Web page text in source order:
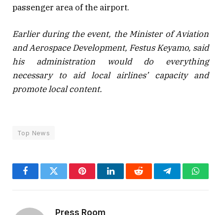
passenger area of the airport.
Earlier during the event, the Minister of Aviation
and Aerospace Development, Festus Keyamo, said
his administration would do everything
necessary to aid local airlines’ capacity and
promote local content.
Top News
FacebookTwitter PinterestLinkedInReddit Telegram
Press Room